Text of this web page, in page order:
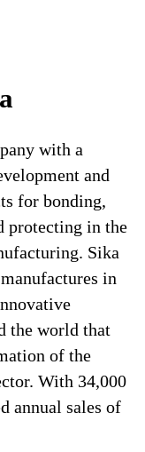
with a
and
for bonding,
protecting in the
Sika
in
the world that
of the
With 34,000
annual sales of